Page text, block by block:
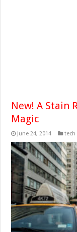
New! A Stain
Magic
June 24, 2014 tech